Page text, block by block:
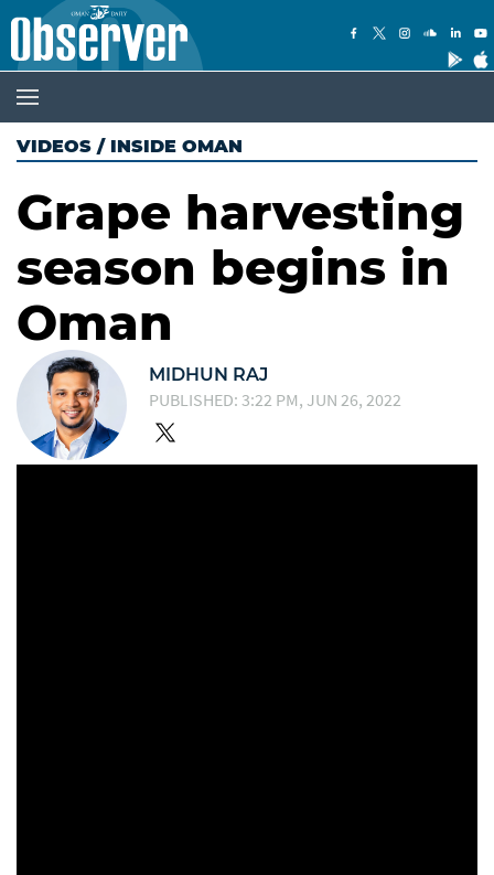
VIDEOS / INSIDE OMAN
Grape harvesting
season begins in
Oman
MIDHUN RAJ
PUBLISHED: 3:22 PM, JUN 26, 2022